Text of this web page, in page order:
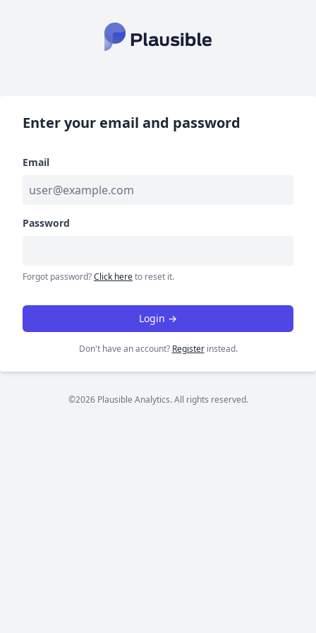
Enter your email and password
Email
Password
Forgot password?Click hereto reset it.
Login →
Don't have an account? Registerinstead.
©2026 Plausible Analytics. All rights reserved.